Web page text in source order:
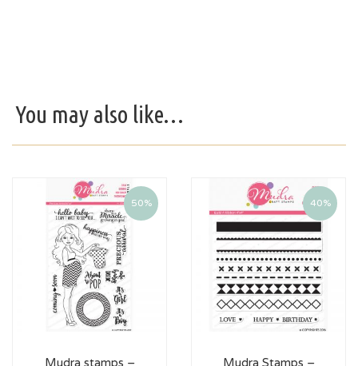
You may also like…
50%
Mudra stamps –
40%
Mudra Stamps –